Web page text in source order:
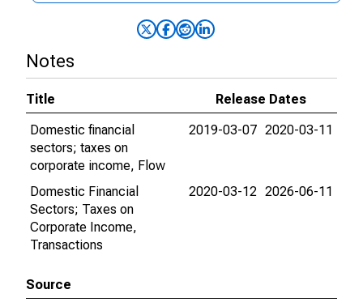
Notes
Title
Release Dates
Domestic financial
sectors; taxes on
corporate income, Flow
2019-03-07 2020-03-11
Domestic Financial
Sectors; Taxes on
Corporate Income,
Transactions
2020-03-12 2026-06-11
Source